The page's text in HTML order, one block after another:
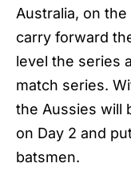
Australia, on
carry forward
level the series
match series.
the Aussies will
on Day 2 and
batsmen.